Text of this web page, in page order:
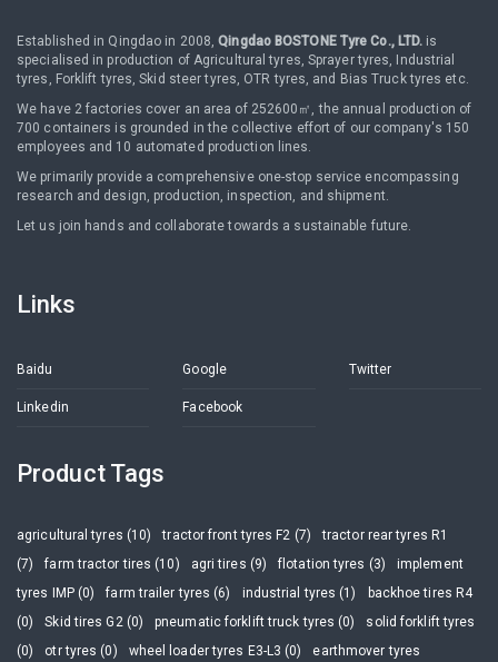
Established in Qingdao in 2008,Qingdao BOSTONE Tyre Co., LTD. is
specialised in production of Agricultural tyres, Sprayer tyres, Industrial
tyres, Forklift tyres, Skid steer tyres, OTR tyres, and Bias Truck tyres etc.
We have 2 factories cover an area of 252600㎡, the annual production of
700 containers is grounded in the collective effort of our company's 150
employees and 10 automated production lines.
We primarily provide a comprehensive one-stop service encompassing
research and design, production, inspection, and shipment.
Let us join hands and collaborate towards a sustainable future.
Links
Baidu Google Twitter
Linkedin Facebook
Product Tags
agricultural tyres (10) tractor front tyres F2 (7)
tractor rear tyres R1
(7)
farm tractor tires (10) agri tires (9) flotation tyres (3)
implement
tyres IMP (0)
farm trailer tyres (6) industrial tyres (1)
backhoe tires R4
(0)
Skid tires G2 (0) pneumatic forklift truck tyres (0)
solid forklift tyres
(0)
otr tyres (0) wheel loader tyres E3-L3 (0) earthmover tyres